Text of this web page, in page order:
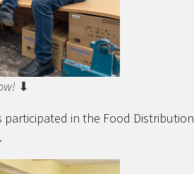
⬇
in the Food Distribution